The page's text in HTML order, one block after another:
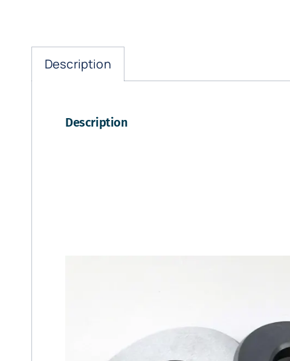
Description
Description